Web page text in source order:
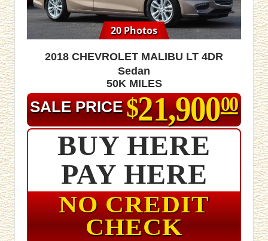
20 Photos
2018 Chevrolet Malibu LT 4dr
Sedan
50K MILES
SALE PRICE $21,90000
BUY HERE
PAY HERE
NO CREDIT
CHECK